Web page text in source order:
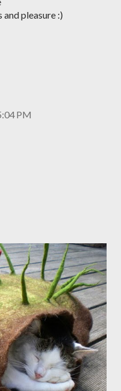
pleasure :)
PM